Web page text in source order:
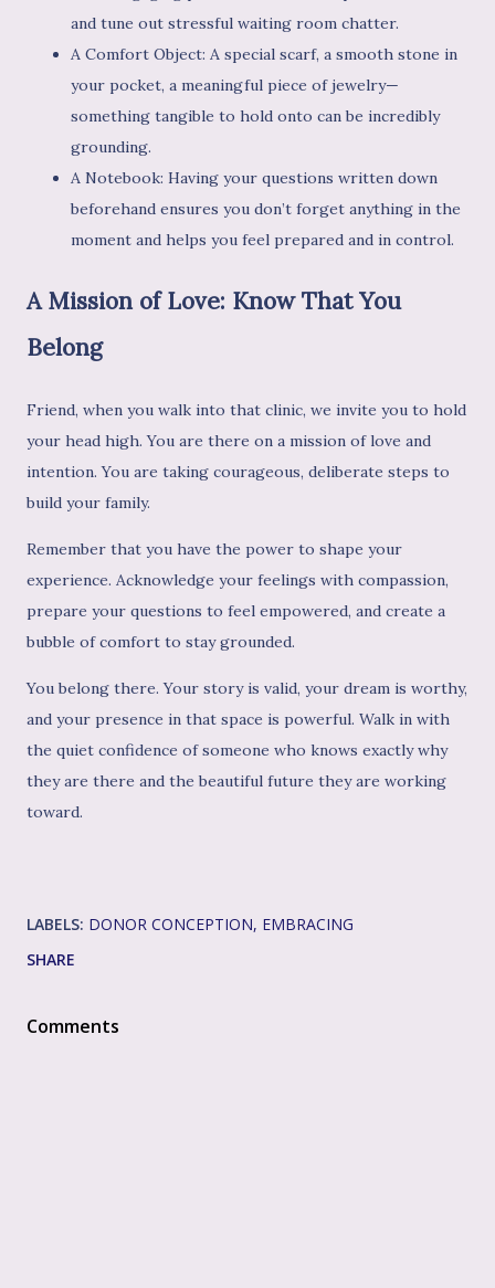
and tune out stressful waiting room chatter.
A Comfort Object: A special scarf, a smooth stone in
your pocket, a meaningful piece of jewelry—
something tangible to hold onto can be incredibly
grounding.
A Notebook: Having your questions written down
beforehand ensures you don’t forget anything in the
moment and helps you feel prepared and in control.
A Mission of Love: Know That You
Belong
Friend, when you walk into that clinic, we invite you to hold
your head high. You are there on a mission of love and
intention. You are taking courageous, deliberate steps to
build your family.
Remember that you have the power to shape your
experience. Acknowledge your feelings with compassion,
prepare your questions to feel empowered, and create a
bubble of comfort to stay grounded.
You belong there. Your story is valid, your dream is worthy,
and your presence in that space is powerful. Walk in with
the quiet confidence of someone who knows exactly why
they are there and the beautiful future they are working
toward.
LABELS: DONOR CONCEPTION EMBRACING
SHARE
Comments